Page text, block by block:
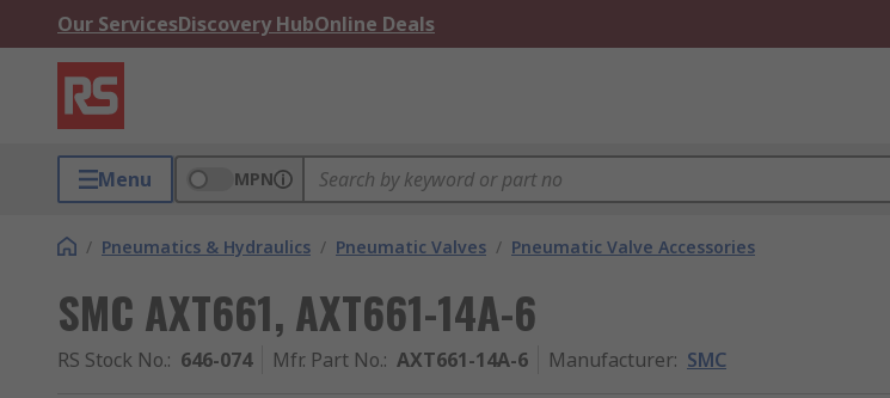
Our ServicesDiscovery HubOnline Deals
Menu MPN
/ Pneumatics & Hydraulics / Pneumatic Valves / Pneumatic Valve Accessories
SMC AXT661, AXT661-14A-6
RS Stock No.: 646-074 Mfr. Part No.: AXT661-14A-6 Manufacturer: SMC